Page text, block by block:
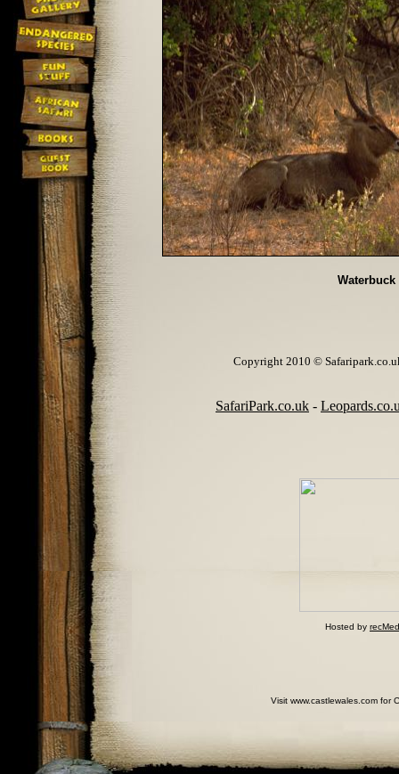
Waterbuck
Copyright 2010 ©
SafariPark.co.uk -
Hosted by
Visit www.castlewales.com for